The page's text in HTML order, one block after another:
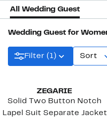
All Wedding Guest
Filter (1) Sort
ZEGARIE
Solid Two Button Notch
Lapel Suit Separate Jacket